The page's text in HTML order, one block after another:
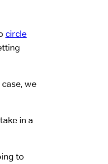
circle
we
in a
to